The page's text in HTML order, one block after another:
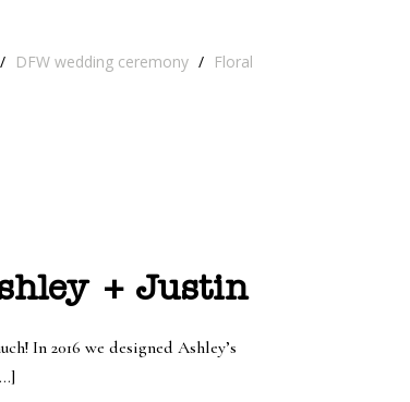
/ DFW wedding ceremony / Floral
+ Justin
In 2016 we designed Ashley’s